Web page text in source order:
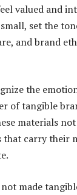
valued and
set the
and brand
the
of tangible
materials
carry their
made